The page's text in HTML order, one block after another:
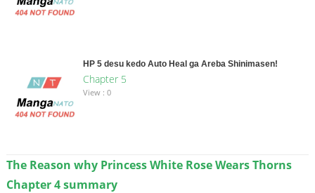
HP 5 desu kedo Auto Heal ga Areba Shinimasen!
Chapter 5
View : 0
The Reason why Princess White Rose Wears Thorns
Chapter 4 summary